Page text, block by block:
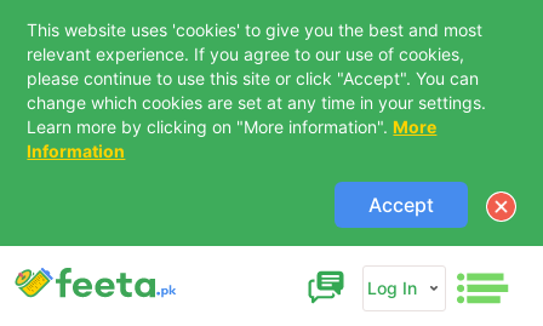
This website uses 'cookies' to give you the best and most
relevant experience. If you agree to our use of cookies,
please continue to use this site or click "Accept". You can
change which cookies are set at any time in your settings.
Learn more by clicking on "More information". More
Information
Accept
Log In